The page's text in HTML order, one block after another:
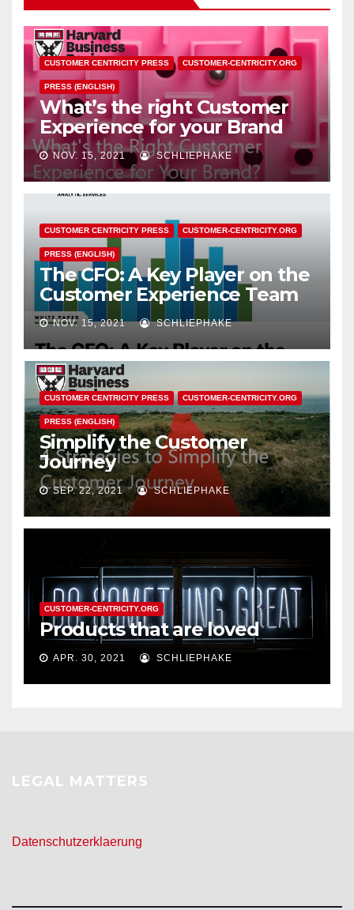
CUSTOMER CENTRICITY PRESS CUSTOMER-CENTRICITY.ORG
PRESS (ENGLISH)
What’s the right Customer
Experience for your Brand
NOV. 15, 2021 SCHLIEPHAKE
CUSTOMER CENTRICITY PRESS CUSTOMER-CENTRICITY.ORG
PRESS (ENGLISH)
The CFO: A Key Player on the
Customer Experience Team
NOV. 15, 2021 SCHLIEPHAKE
CUSTOMER CENTRICITY PRESS CUSTOMER-CENTRICITY.ORG
PRESS (ENGLISH)
Simplify the Customer
Journey
SEP. 22, 2021 SCHLIEPHAKE
CUSTOMER-CENTRICITY.ORG
Products that are loved
APR. 30, 2021 SCHLIEPHAKE
LEGAL MATTERS
Datenschutzerklaerung